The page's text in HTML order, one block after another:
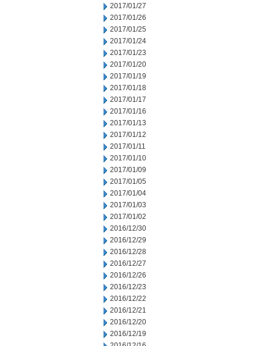
2017/01/27
2017/01/26
2017/01/25
2017/01/24
2017/01/23
2017/01/20
2017/01/19
2017/01/18
2017/01/17
2017/01/16
2017/01/13
2017/01/12
2017/01/11
2017/01/10
2017/01/09
2017/01/05
2017/01/04
2017/01/03
2017/01/02
2016/12/30
2016/12/29
2016/12/28
2016/12/27
2016/12/26
2016/12/23
2016/12/22
2016/12/21
2016/12/20
2016/12/19